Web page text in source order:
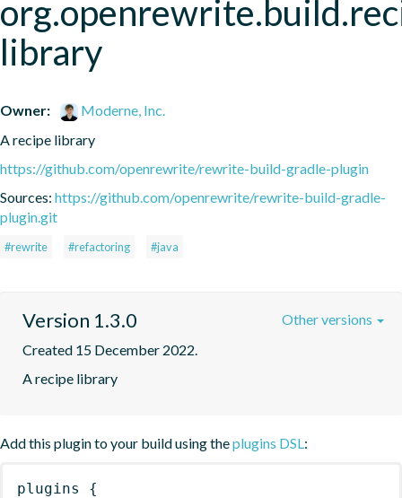
library
Owner:
Moderne, Inc.
A recipe library
https://github.com/openrewrite/rewrite-build-gradle-plugin
Sources: https://github.com/openrewrite/rewrite-build-gradle-
plugin.git
#rewrite #refactoring #java
Version 1.3.0
Created 15 December 2022.
A recipe library
Other versions
Add this plugin to your build using theplugins DSL:
plugins
{